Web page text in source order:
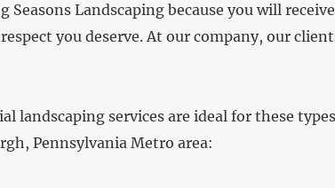
Landscaping because you will
you deserve. At our company, our
landscaping services are ideal for these
Pennsylvania Metro area: